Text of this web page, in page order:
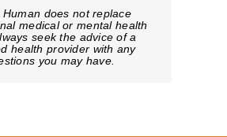
Human does not replace
medical or mental health
seek the advice of a
health provider with any
you may have.